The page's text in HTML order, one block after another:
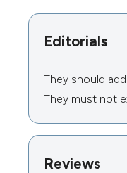
Editorials
They should
They must not
Reviews